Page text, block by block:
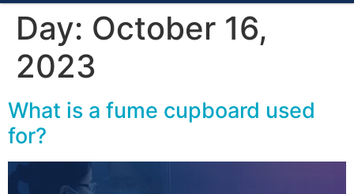
Day: October 16,
2023
What is a fume cupboard used
for?